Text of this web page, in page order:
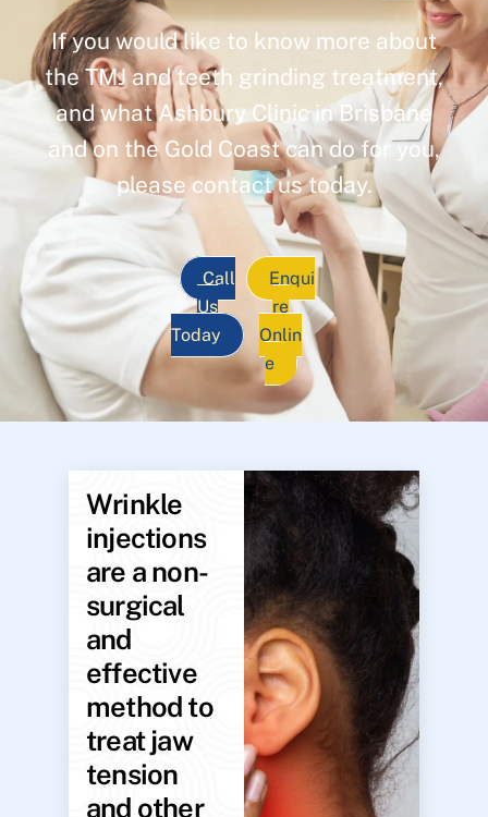
If you would like to know more about
the TMJ and teeth grinding treatment,
and what Ashbury Clinic in Brisbane
and on the Gold Coast can do for you,
please contact us today.
Call
Us
Today
Enqui
re
Onlin
e
Wrinkle
injections
are a non-
surgical
and
effective
method to
treat jaw
tension
and other